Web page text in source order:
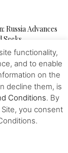
Russia Advances
How the
Future
functionality,
and to enable
on the
decline them, is
Conditions. By
you consent